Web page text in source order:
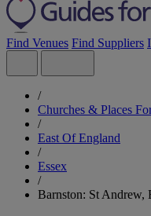
Find Venues Find Suppliers
/
Churches & Places
/
East Of England
/
Essex
/
Barnston: St Andrew,